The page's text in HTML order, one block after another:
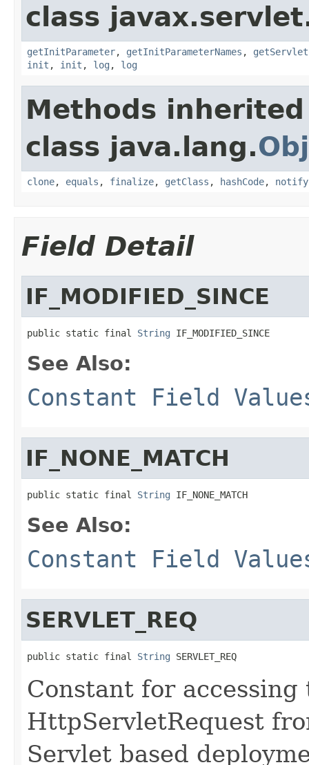
class
getInitParameter, getInitParameterNames ,
init , init , log , log
Methods
class java.lang.
clone, equals , finalize, getClass , hashCode, notify
Field Detail
IF_MODIFIED_SINCE
public static final String IF_MODIFIED_SINCE
See Also:
Constant Field
IF_NONE_MATCH
public static final String IF_NONE_MATCH
See Also:
Constant Field
SERVLET_REQ
public static final String SERVLET_REQ
Constant for
HttpServletRequest
Servlet based